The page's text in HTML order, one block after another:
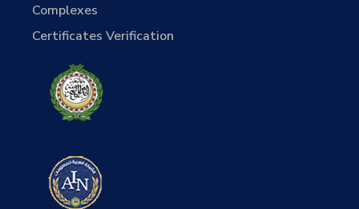
Complexes
Certificates Verification